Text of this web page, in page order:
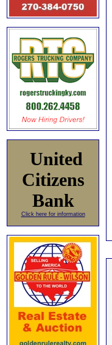
United
Citizens
Bank
Click here for information